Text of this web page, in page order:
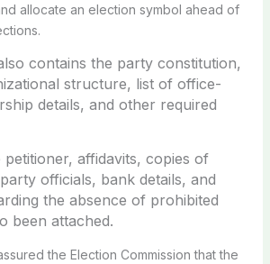
allocate an election symbol ahead of
contains the party constitution,
structure, list of office-
details, and other required
affidavits, copies of
officials, bank details, and
the absence of prohibited
been attached.
the Election Commission that the